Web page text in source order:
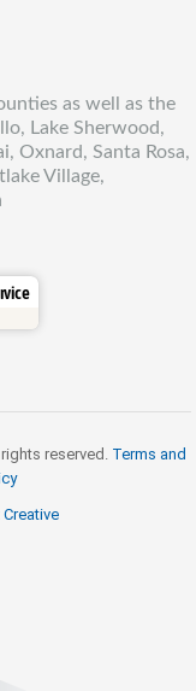
as well as the
Lake Sherwood,
Oxnard, Santa Rosa,
Village,
reserved. Terms and
e